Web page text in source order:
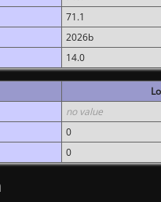
71.1
2026b
14.0
no value
0
0